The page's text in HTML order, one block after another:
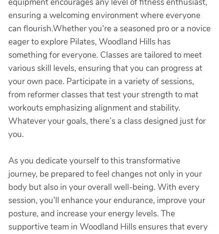
ensuring a welcoming environment where everyone
can flourish.Whether you're a seasoned pro or a novice
eager to explore Pilates, Woodland Hills has
something for everyone. Classes are tailored to meet
various skill levels, ensuring that you can progress at
your own pace. Participate in a variety of sessions,
from reformer classes that test your strength to mat
workouts emphasizing alignment and stability.
Whatever your goals, there’s a class designed just for
you.
As you dedicate yourself to this transformative
journey, be prepared to feel changes not only in your
body but also in your overall well-being. With every
session, you’ll enhance your endurance, improve your
posture, and increase your energy levels. The
supportive team in Woodland Hills ensures that every